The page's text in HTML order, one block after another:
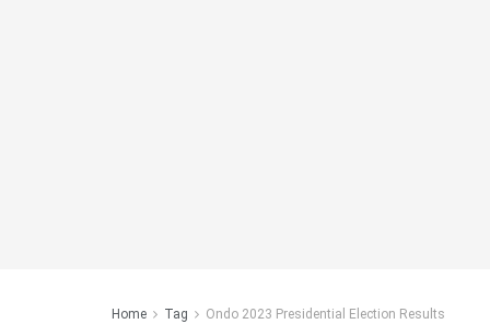
Home Tag Ondo 2023 Presidential Election Results